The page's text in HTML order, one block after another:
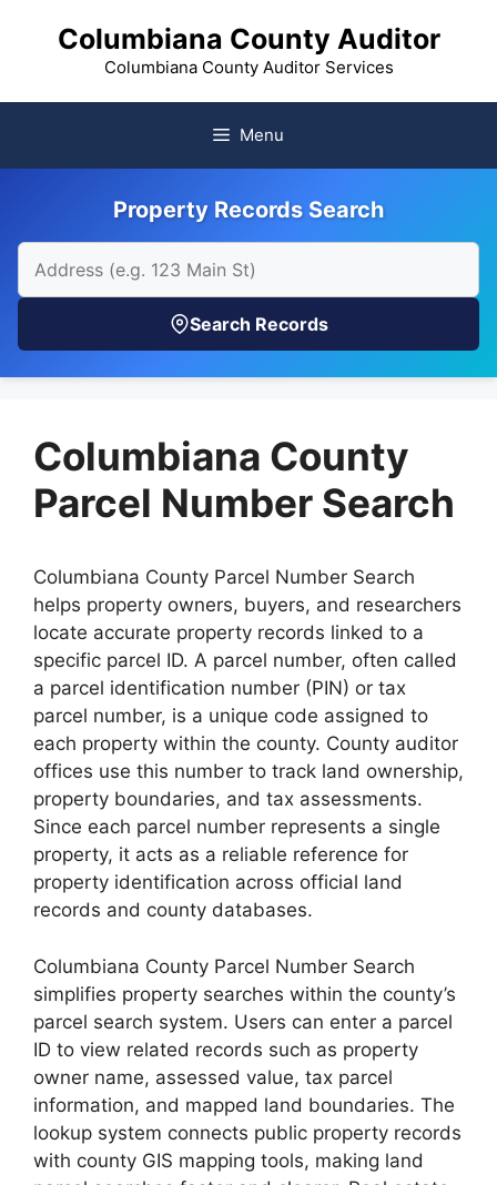
Columbiana County Auditor
Columbiana County Auditor Services
Menu
Property Records Search
Search Records
Columbiana County
Parcel Number Search
Columbiana County Parcel Number Search
helps property owners, buyers, and researchers
locate accurate property records linked to a
specific parcel ID. A parcel number, often called
a parcel identification number (PIN) or tax
parcel number, is a unique code assigned to
each property within the county. County auditor
offices use this number to track land ownership,
property boundaries, and tax assessments.
Since each parcel number represents a single
property, it acts as a reliable reference for
property identification across official land
records and county databases.
Columbiana County Parcel Number Search
simplifies property searches within the county’s
parcel search system. Users can enter a parcel
ID to view related records such as property
owner name, assessed value, tax parcel
information, and mapped land boundaries. The
lookup system connects public property records
with county GIS mapping tools, making land